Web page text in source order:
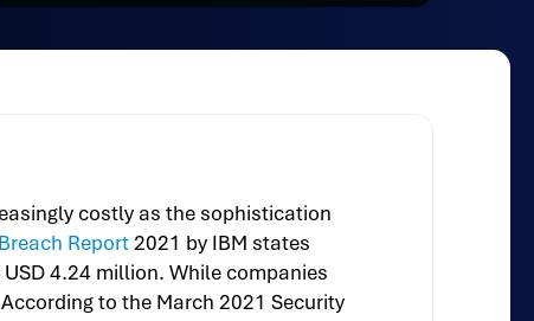
costly as the sophistication
Report2021 by IBM states
4.24 million. While companies
to the March 2021 Security